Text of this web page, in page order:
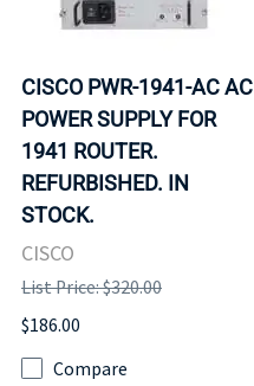
CISCO PWR-1941-AC AC
POWER SUPPLY FOR
1941 ROUTER.
REFURBISHED. IN
STOCK.
CISCO
List Price: $320.00
$186.00
Compare